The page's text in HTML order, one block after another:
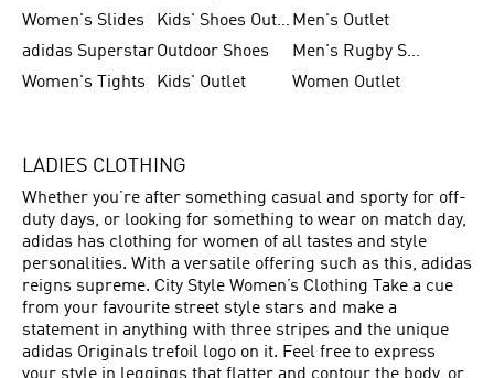
Women's Slides
Kids' Shoes Outlet Men's Outlet
adidas SuperstarOutdoor Shoes
Men's Rugby Shoes
Women's Tights
Kids' Outlet Women Outlet
LADIES CLOTHING
Whether you’re after something casual and sporty for off-
duty days, or looking for something to wear on match day,
adidas has clothing for women of all tastes and style
personalities. With a versatile offering such as this, adidas
reigns supreme. City Style Women’s Clothing Take a cue
from your favourite street style stars and make a
statement in anything with three stripes and the unique
adidas Originals trefoil logo on it. Feel free to express